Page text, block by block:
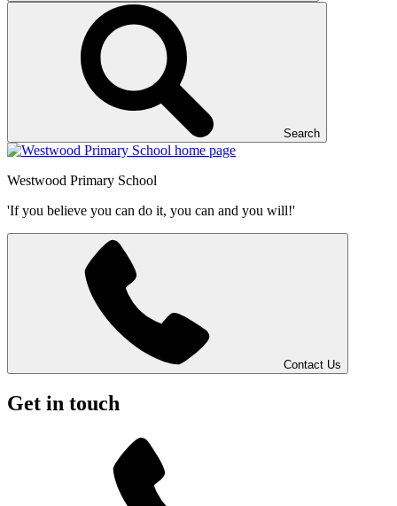
Search
Westwood Primary School
'If you believe you can do it, you can and you will!'
Contact Us
Get in touch